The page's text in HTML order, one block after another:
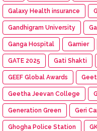
Galaxy Health insurance
Gandhigram University
Ganga Hospital Garnier
GATE 2025 Gati Shakti
GEEF Global Awards
Geetha Jeevan College
Generation Green Geri
Ghogha Police Station